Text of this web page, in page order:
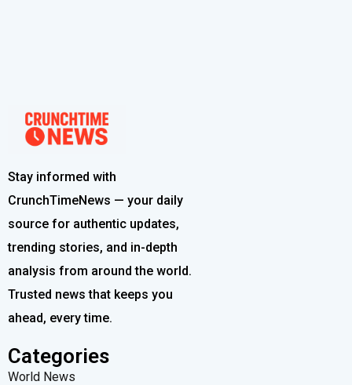
Stay informed with
CrunchTimeNews — your daily
source for authentic updates,
trending stories, and in-depth
analysis from around the world.
Trusted news that keeps you
ahead, every time.
Categories
World News